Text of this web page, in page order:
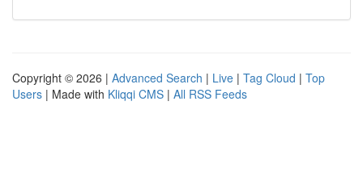
Copyright © 2026 | Advanced Search | Live | Tag Cloud | Top
Users | Made with Kliqqi CMS | All RSS Feeds